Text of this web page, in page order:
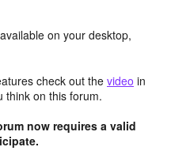
on your desktop,
check out the video in
think on this forum.
now requires a valid